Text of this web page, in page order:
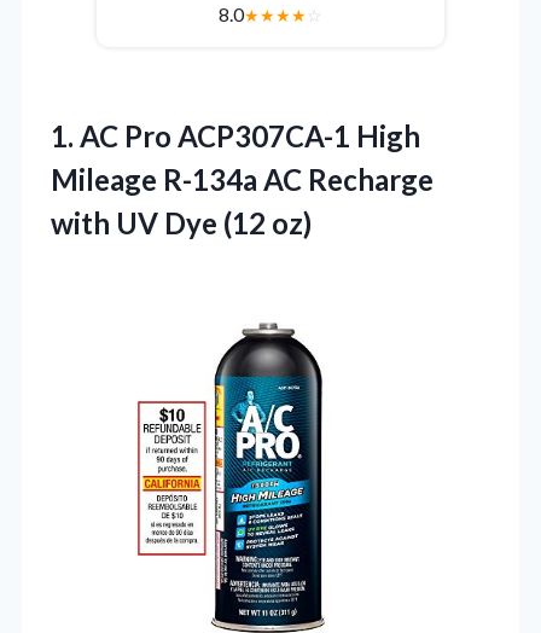
8.0★★★★☆
1. AC Pro ACP307CA-1 High
Mileage R-134a AC Recharge
with UV Dye (12 oz)